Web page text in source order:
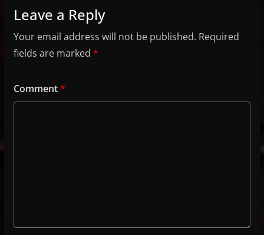
Leave a Reply
Your email address will not be published. Required
fields are marked *
Comment*